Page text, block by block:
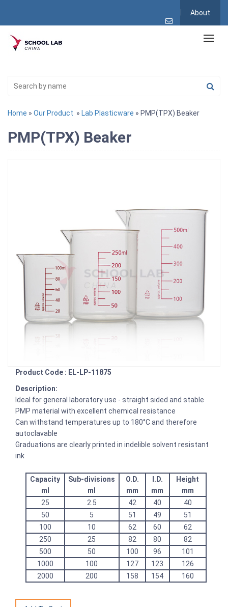
About
Home » Our Product » Lab Plasticware » PMP(TPX) Beaker
PMP(TPX) Beaker
Product Code : EL-LP-11875
Description:
Ideal for general laboratory use - straight sided and stable
PMP material with excellent chemical resistance
Can withstand temperatures up to 180°C and therefore
autoclavable
Graduations are clearly printed in indelible solvent resistant
ink
Capacity
ml
Sub-divisions
ml
O.D.
mm
I.D.
mm
Height
mm
25
2.5 42 40
40
50
5 51 49
51
100
10 62 60
62
250
25 82 80
82
500
50 100 96
101
1000
100 127 123
126
2000
200 158 154 160